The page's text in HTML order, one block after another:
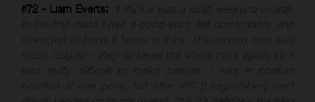
#72 - Liam Everts: